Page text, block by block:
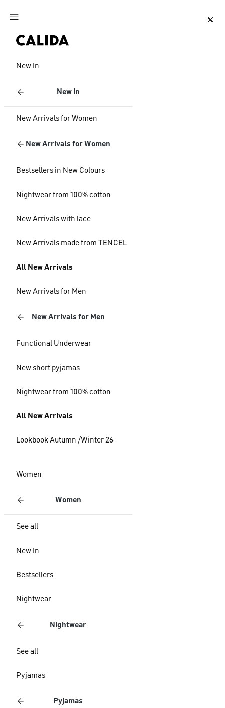
Jump to main content
New In
New In
New Arrivals for Women
New Arrivals for Women
Bestsellers in New Colours
Nightwear from 100% cotton
New Arrivals with lace
New Arrivals made from TENCEL
All New Arrivals
New Arrivals for Men
New Arrivals for Men
Functional Underwear
New short pyjamas
Nightwear from 100% cotton
All New Arrivals
Lookbook Autumn /Winter 26
Women
Women
See all
New In
Bestsellers
Nightwear
Nightwear
See all
Pyjamas
Pyjamas